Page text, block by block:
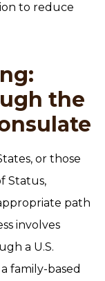
to reduce
the
or those
Status,
path
involves
a U.S.
family-based